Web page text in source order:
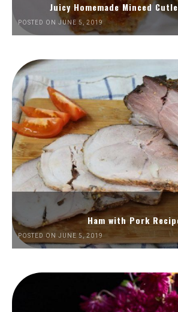
Juicy Homemade Minced
POSTED ON JUNE 5, 2019
Ham with Pork
POSTED ON JUNE 5, 2019